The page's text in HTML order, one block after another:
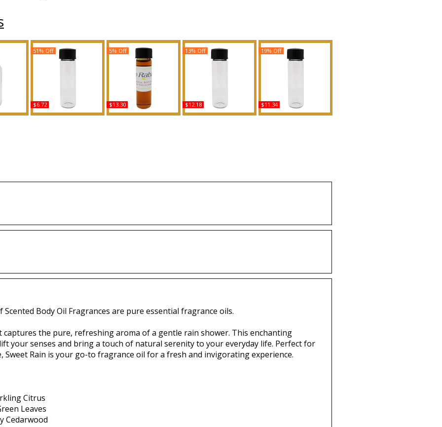
Body
Vera Wang: Princess -
$6.72
51% Off
Paco Rabanne - Type
$13.30
5% Off
Moonlight Bloom - Type
$12.18
13% Off
CK Everyone - Type
$11.34
19% Off
Body Oil Fragrances are pure essential fragrance oils.
captures the pure, refreshing aroma of a gentle rain shower. This enchanting
your senses and bring a touch of natural serenity to your everyday life. Perfect for
Sweet Rain is your go-to fragrance oil for a fresh and invigorating experience.
Citrus
Leaves
Cedarwood